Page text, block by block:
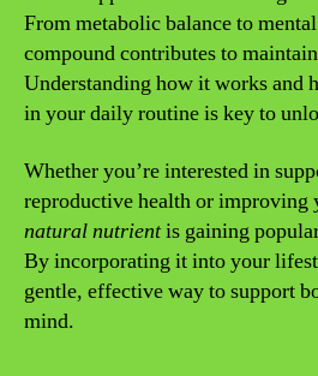
From metabolic balance to
compound contributes to
Understanding how it works and
in your daily routine is key to
Whether you’re interested in
reproductive health or improving
natural nutrientis gaining
By incorporating it into your
gentle, effective way to support
mind.